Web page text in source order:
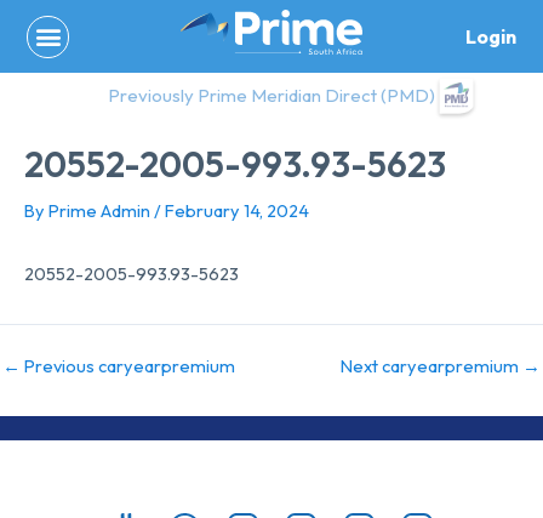
content
Login
Previously Prime Meridian Direct (PMD)
20552-2005-993.93-5623
By Prime Admin /February 14, 2024
20552-2005-993.93-5623
← Previous caryearpremium Next caryearpremium →